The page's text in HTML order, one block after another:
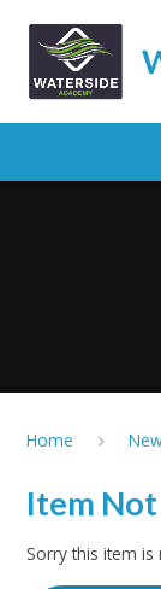
Home
Item
Sorry this item